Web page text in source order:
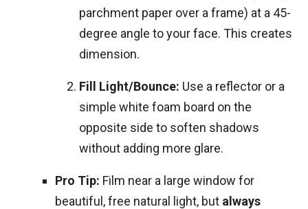
parchment paper over a frame) at a 45-
degree angle to your face. This creates
dimension.
Fill Light/Bounce: Use a reflector or a
simple white foam board on the
opposite side to soften shadows
without adding more glare.
Pro Tip: Film near a large window for
beautiful, free natural light, but always